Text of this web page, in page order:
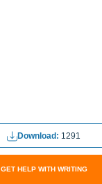
Download: 1291
GET HELP WITH WRITING